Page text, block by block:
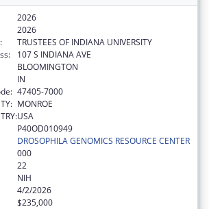
2026
2026
TRUSTEES OF INDIANA UNIVERSITY
107 S INDIANA AVE
BLOOMINGTON
IN
47405-7000
MONROE
USA
P40OD010949
DROSOPHILA GENOMICS RESOURCE CENTER
000
22
NIH
4/2/2026
$235,000